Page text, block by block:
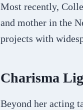
Most recently,
and mother in the
projects with
Charisma
Beyond her acting